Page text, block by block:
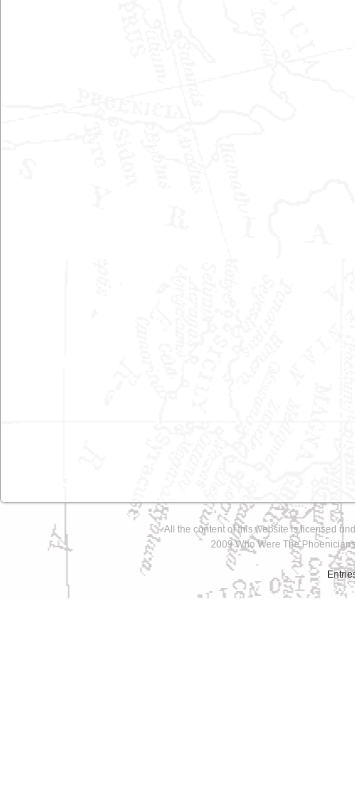
All the content of this website is licensed
2009 Who Were The